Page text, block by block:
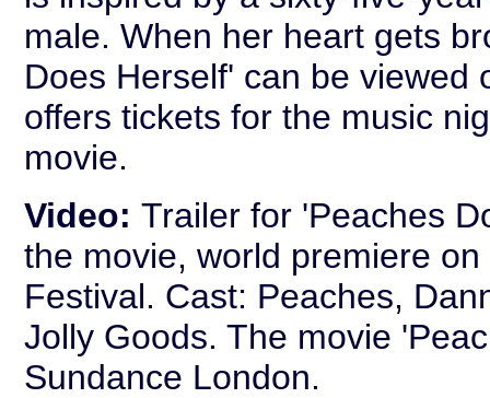
male. When her heart gets
Does Herself' can be viewed
offers tickets for the music
movie.
Video: Trailer for 'Peaches
the movie, world premiere
Festival. Cast: Peaches,
Jolly Goods. The movie
Sundance London.